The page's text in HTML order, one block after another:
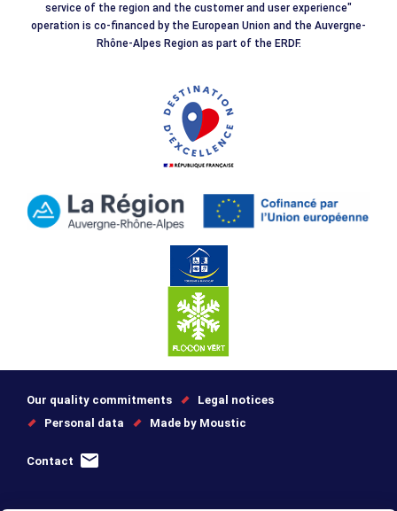
service of the region and the customer and user experience"
operation is co-financed by the European Union and the Auvergne-
Rhône-Alpes Region as part of the ERDF.
Our quality commitments
Legal notices
Personal data
Made by Moustic
Contact